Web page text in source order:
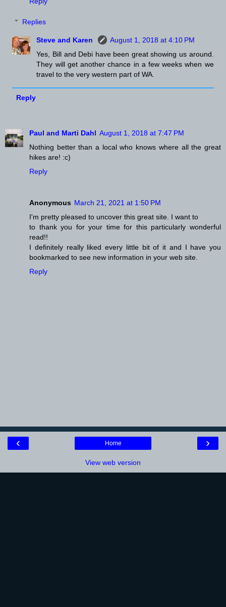
Replies
Steve and Karen
August 1, 2018 at 4:10 PM
Yes, Bill and Debi have been great showing us around.
They will get another chance in a few weeks when we
travel to the very western part of WA.
Reply
Paul and Marti Dahl August 1, 2018 at 7:47 PM
Nothing better than a local who knows where all the great
hikes are! :c)
Reply
Anonymous March 21, 2021 at 1:50 PM
I'm pretty pleased to uncover this great site. I want to
to thank you for your time for this particularly wonderful
read!!
I definitely really liked every little bit of it and I have you
bookmarked to see new information in your web site.
Reply
‹ ›
Home
View web version